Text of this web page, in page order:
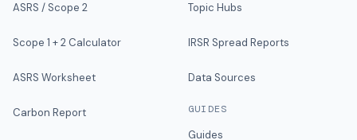
ASRS / Scope 2
Scope 1 + 2 Calculator
ASRS Worksheet
Carbon Report
Topic Hubs
IRSR Spread Reports
Data Sources
GUIDES
Guides